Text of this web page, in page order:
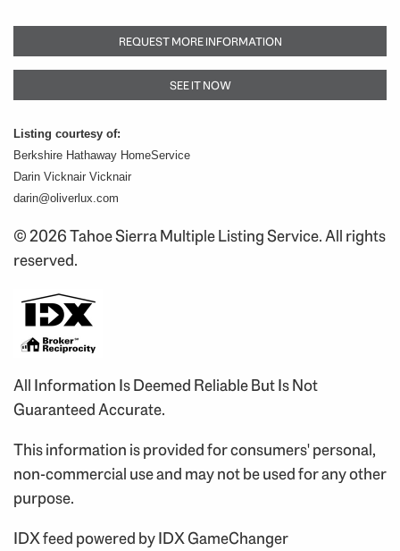
REQUEST MORE INFORMATION
SEE IT NOW
Listing courtesy of:
Berkshire Hathaway HomeService
Darin Vicknair Vicknair
darin@oliverlux.com
© 2026 Tahoe Sierra Multiple Listing Service. All rights
reserved.
All Information Is Deemed Reliable But Is Not
Guaranteed Accurate.
This information is provided for consumers' personal,
non-commercial use and may not be used for any other
purpose.
IDX feed powered byIDX GameChanger